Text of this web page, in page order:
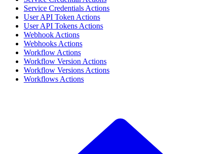
Service Credentials Actions
User API Token Actions
User API Tokens Actions
Webhook Actions
Webhooks Actions
Workflow Actions
Workflow Version Actions
Workflow Versions Actions
Workflows Actions